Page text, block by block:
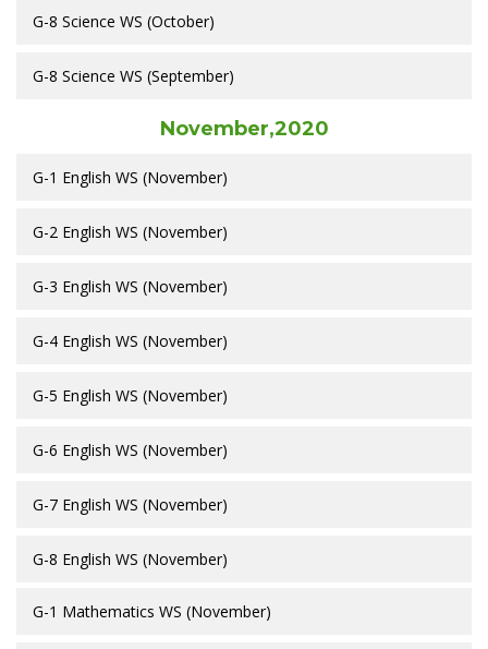
G-8 Science WS (October)
G-8 Science WS (September)
November,2020
G-1 English WS (November)
G-2 English WS (November)
G-3 English WS (November)
G-4 English WS (November)
G-5 English WS (November)
G-6 English WS (November)
G-7 English WS (November)
G-8 English WS (November)
G-1 Mathematics WS (November)